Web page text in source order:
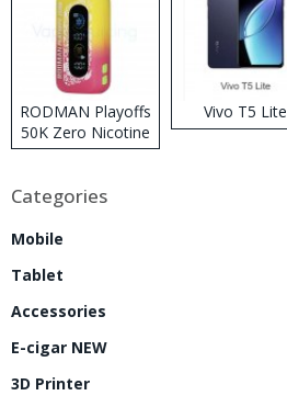
RODMAN Playoffs
50K Zero Nicotine
Disposable Vape
Vivo T5 Lite
Categories
Mobile
Tablet
Accessories
E-cigar NEW
3D Printer